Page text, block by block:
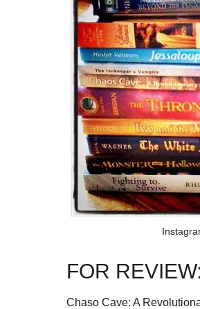
FOR REVIEW:
Chaso Cave: A